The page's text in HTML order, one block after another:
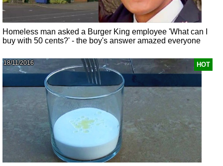
Homeless man asked a Burger King employee 'What can I
buy with 50 cents?' - the boy's answer amazed everyone
HOT
18/11/2016